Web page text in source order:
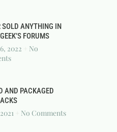
SOLD ANYTHING IN
FORUMS
2022
No
AND PACKAGED
No Comments